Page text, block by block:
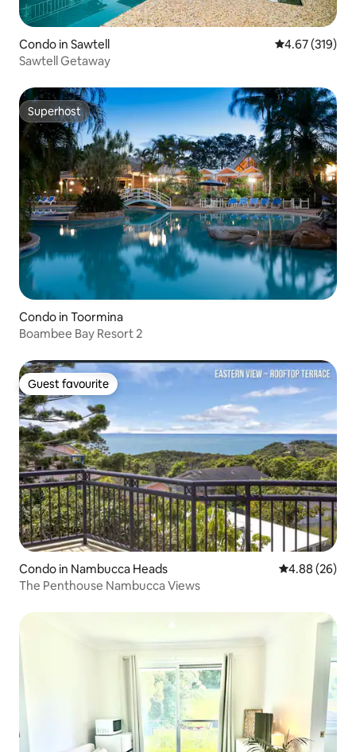
Condo in Sawtell 4.67 out of 5
4.67 (319)
Sawtell Getaway
Superhost
Superhost
Condo in Toormina
Boambee Bay Resort 2
Guest favourite
Guest favourite
Condo in Nambucca Heads 4.88 out of 5
4.88 (26)
The Penthouse Nambucca Views